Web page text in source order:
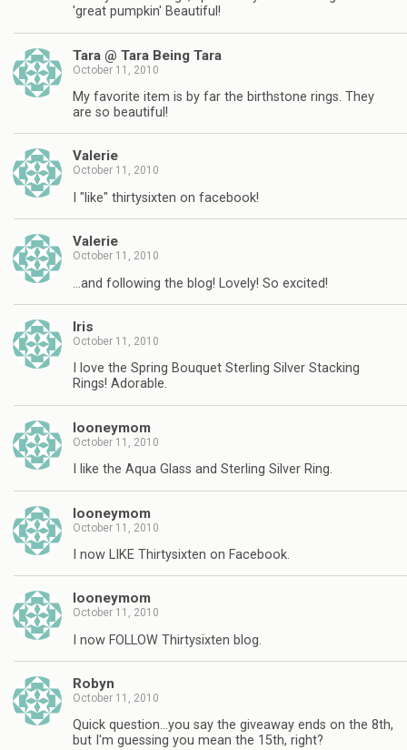
'great pumpkin' Beautiful!
Tara @ Tara Being Tara
October 11, 2010
My favorite item is by far the birthstone rings. They
are so beautiful!
Valerie
October 11, 2010
I "like" thirtysixten on facebook!
Valerie
October 11, 2010
…and following the blog! Lovely! So excited!
Iris
October 11, 2010
I love the Spring Bouquet Sterling Silver Stacking
Rings! Adorable.
looneymom
October 11, 2010
I like the Aqua Glass and Sterling Silver Ring.
looneymom
October 11, 2010
I now LIKE Thirtysixten on Facebook.
looneymom
October 11, 2010
I now FOLLOW Thirtysixten blog.
Robyn
October 11, 2010
Quick question…you say the giveaway ends on the 8th,
but I'm guessing you mean the 15th, right?